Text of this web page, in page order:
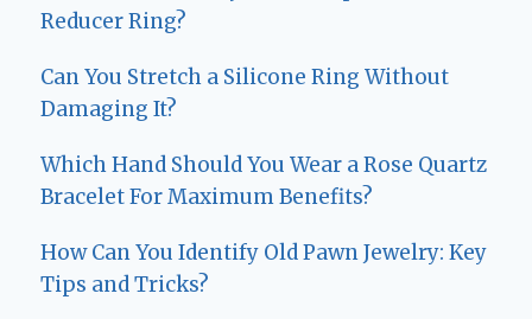
Reducer Ring?
Can You Stretch a Silicone Ring Without
Damaging It?
Which Hand Should You Wear a Rose Quartz
Bracelet For Maximum Benefits?
How Can You Identify Old Pawn Jewelry: Key
Tips and Tricks?